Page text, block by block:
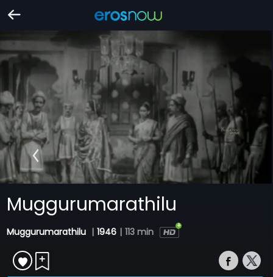
Muggurumarathilu
Muggurumarathilu | 1946 | 113 min